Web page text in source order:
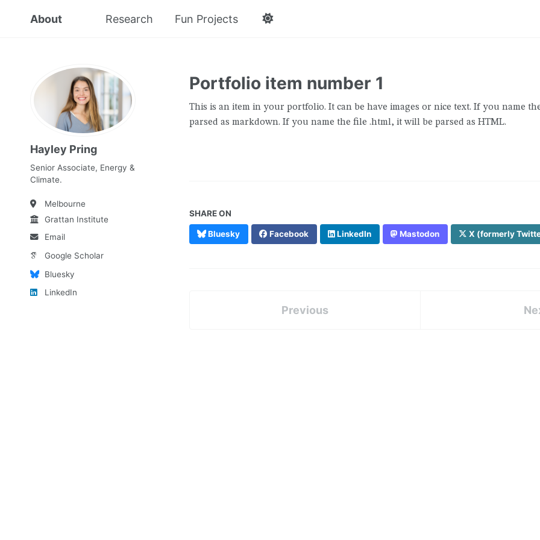
About Research Fun Projects
Hayley Pring
Senior Associate, Energy &
Climate.
Melbourne
Grattan Institute
Email
Google Scholar
Bluesky
LinkedIn
Portfolio item number 1
This is an item in your portfolio. It can be have images or nice text. If you name
parsed as markdown. If you name the file .html, it will be parsed as HTML.
SHARE ON
Bluesky Facebook LinkedIn Mastodon X (formerly
Previous